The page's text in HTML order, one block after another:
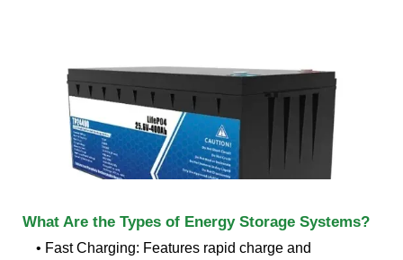
What Are the Types of Energy Storage Systems?
• Fast Charging: Features rapid charge and